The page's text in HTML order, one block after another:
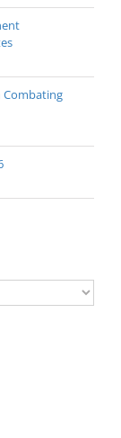
Combating